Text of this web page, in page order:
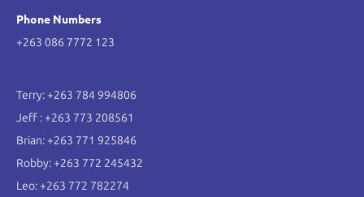
Phone Numbers
+263 086 7772 123
Terry: +263 784 994806
Jeff : +263 773 208561
Brian: +263 771 925846
Robby: +263 772 245432
Leo: +263 772 782274